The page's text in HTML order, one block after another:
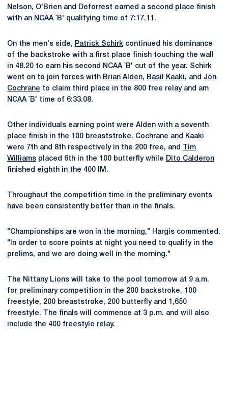
Nelson, O'Brien and Deforrest earned a second place finish
with an NCAA `B' qualifying time of 7:17.11.
On the men's side, Patrick Schirk continued his dominance
of the backstroke with a first place finish touching the wall
in 48.20 to earn his second NCAA `B' cut of the year. Schirk
went on to join forces with Brian Alden, Basil Kaaki, and Jon
Cochrane to claim third place in the 800 free relay and am
NCAA `B' time of 6:33.08.
Other individuals earning point were Alden with a seventh
place finish in the 100 breaststroke. Cochrane and Kaaki
were 7th and 8th respectively in the 200 free, and
Tim
Williams placed 6th in the 100 butterfly while Dito Calderon
finished eighth in the 400 IM.
Throughout the competition time in the preliminary events
have been consistently better than in the finals.
"Championships are won in the morning," Hargis commented.
"In order to score points at night you need to qualify in the
prelims, and we are doing well in the morning."
The Nittany Lions will take to the pool tomorrow at 9 a.m.
for preliminary competition in the 200 backstroke, 100
freestyle, 200 breaststroke, 200 butterfly and 1,650
freestyle. The finals will commence at 3 p.m. and will also
include the 400 freestyle relay.